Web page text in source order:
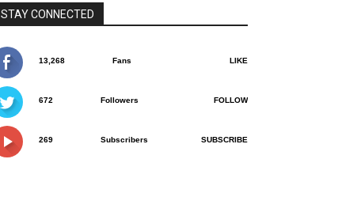
STAY CONNECTED
13,268 Fans LIKE
672 Followers FOLLOW
269 Subscribers SUBSCRIBE